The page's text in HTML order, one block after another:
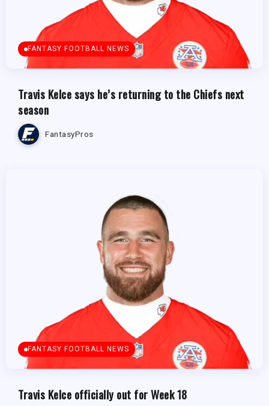
FANTASY FOOTBALL NEWS
Travis Kelce says he’s returning to the Chiefs next
season
FantasyPros
FANTASY FOOTBALL NEWS
Travis Kelce officially out for Week 18